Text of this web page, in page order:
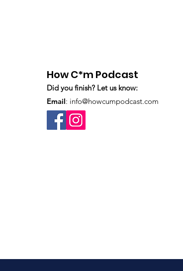
How C*m Podcast
Did you finish? Let us know:
Email: info@howcumpodcast.com